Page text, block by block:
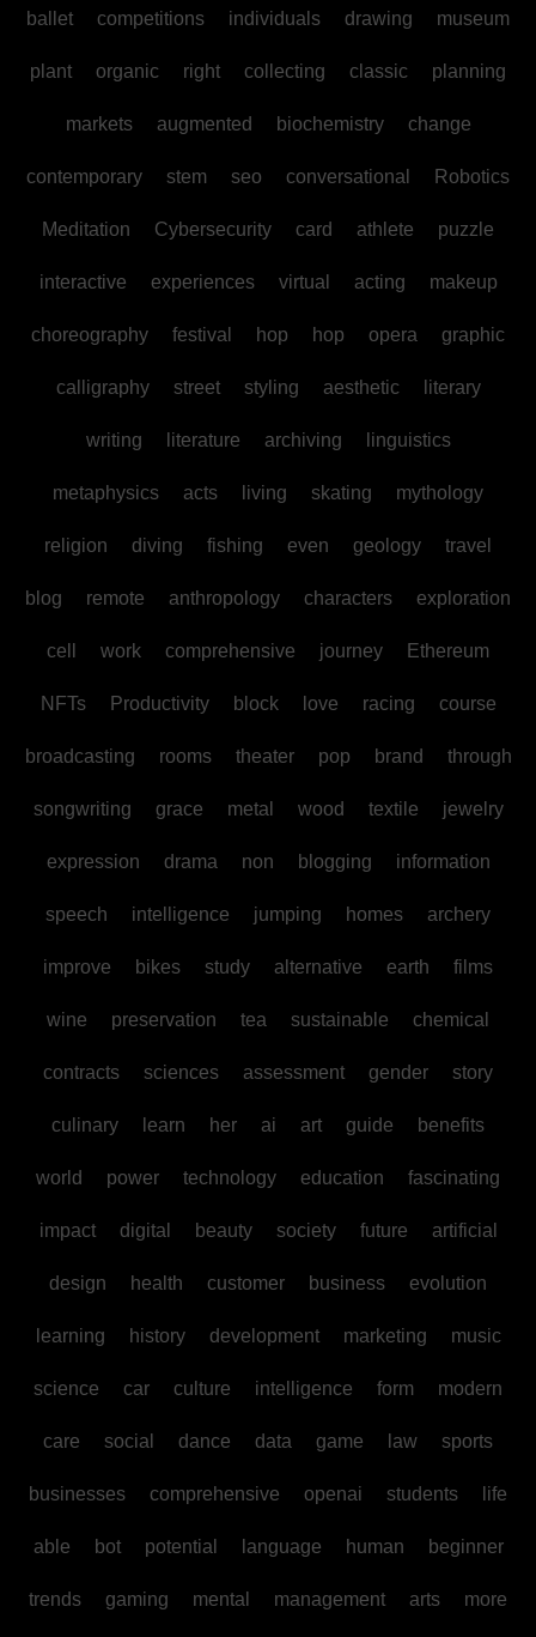
ballet competitions individuals drawing museum
plant organic right collecting classic planning
markets augmented biochemistry change
contemporary stem seo conversational Robotics
Meditation Cybersecurity card athlete puzzle
interactive experiences virtual acting makeup
choreography festival hop hop opera graphic
calligraphy street styling aesthetic literary
writing literature archiving linguistics
metaphysics acts living skating mythology
religion diving fishing even geology travel
blog remote anthropology characters exploration
cell work comprehensive journey Ethereum
NFTs Productivity block love racing course
broadcasting rooms theater pop brand through
songwriting grace metal wood textile jewelry
expression drama non blogging information
speech intelligence jumping homes archery
improve bikes study alternative earth films
wine preservation tea sustainable chemical
contracts sciences assessment gender story
culinary learn her ai art guide benefits
world power technology education fascinating
impact digital beauty society future artificial
design health customer business evolution
learning history development marketing music
science car culture intelligence form modern
care social dance data game law sports
businesses comprehensive openai students life
able bot potential language human beginner
trends gaming mental management arts more